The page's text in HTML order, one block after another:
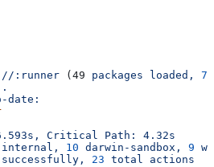
//:runner (49 packages loaded,
date:
Critical Path:
4.32s
internal, 10 darwin-sandbox, 9
successfully, 23 total actions